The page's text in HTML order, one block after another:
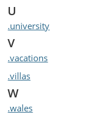
U
.university
V
.vacations
.villas
W
.wales